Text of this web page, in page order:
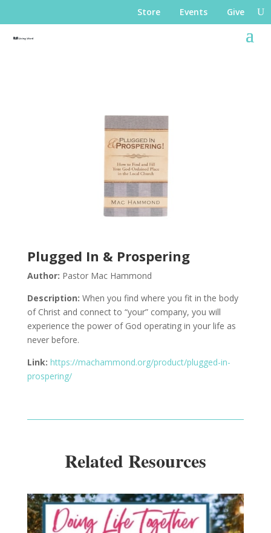
Store Events Give
Plugged In & Prospering
Author: Pastor Mac Hammond
Description: When you find where you fit in the body
of Christ and connect to “your” company, you will
experience the power of God operatingin your life as
never before.
Link: https://machammond.org/product/plugged-in-
prospering/
Related Resources